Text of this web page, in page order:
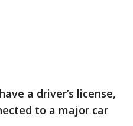
a driver’s license,
to a major car